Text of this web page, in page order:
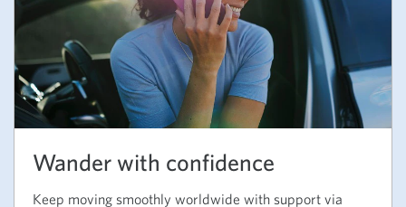
Wander with confidence
Keep moving smoothly worldwide with support via